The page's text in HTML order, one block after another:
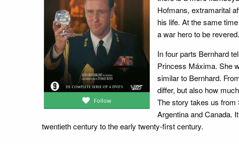
Follow
Hofmans, extramarital
his life. At the same
a war hero to be
In four parts Bernhard
Princess Máxima. She
similar to Bernhard.
differ, but also how
The story takes us from
Argentina and Canada.
twentieth century to the early twenty-first century.